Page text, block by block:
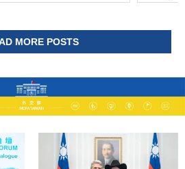
MORE POSTS